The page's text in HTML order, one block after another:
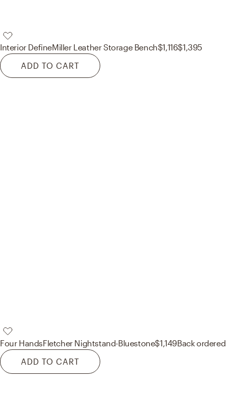
Interior DefineMiller Leather Storage Bench$1,116$1,395
ADD TO CART
Four HandsFletcher Nightstand-Bluestone$1,149Back ordered
ADD TO CART